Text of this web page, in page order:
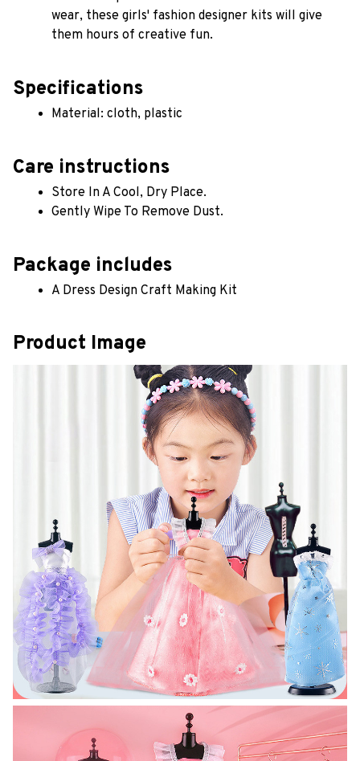
wear, these girls' fashion designer kits will give
them hours of creative fun.
Specifications
Material: cloth, plastic
Care instructions
Store In A Cool, Dry Place.
Gently Wipe To Remove Dust.
Package includes
A Dress Design Craft Making Kit
Product Image